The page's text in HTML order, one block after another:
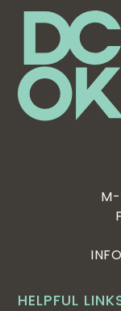
HELPFUL